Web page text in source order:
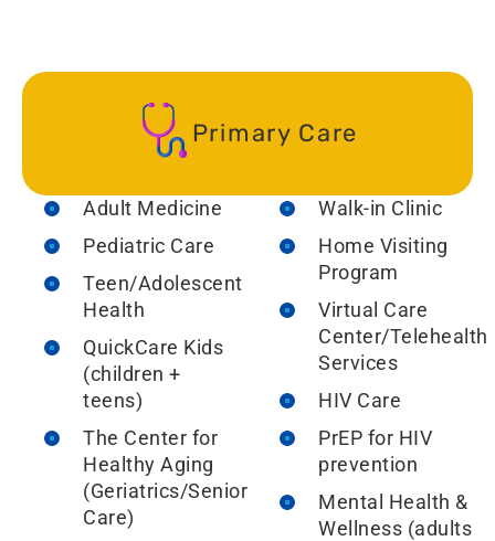
Primary Care
Adult Medicine
Pediatric Care
Teen/Adolescent
Health
QuickCare Kids
(children +
teens)
The Center for
Healthy Aging
(Geriatrics/Senior
Care)
Walk-in Clinic
Home Visiting
Program
Virtual Care
Center/Telehealth
Services
HIV Care
PrEP for HIV
prevention
Mental Health &
Wellness (adults